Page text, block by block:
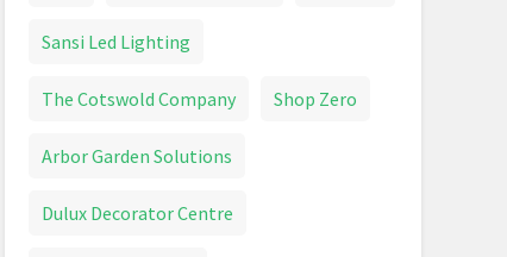
Sansi Led Lighting
The Cotswold Company Shop Zero
Arbor Garden Solutions
Dulux Decorator Centre